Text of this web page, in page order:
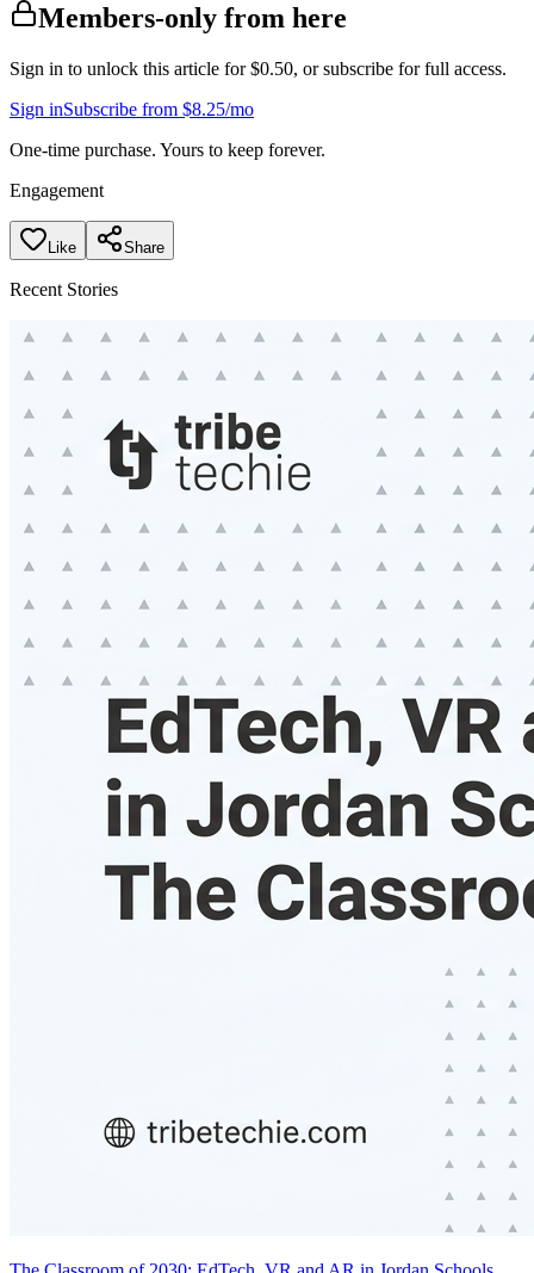
Members-only from here
Sign in to unlock this article for $0.50, or subscribe for full access.
Sign inSubscribe from $8.25/mo
One-time purchase. Yours to keep forever.
Engagement
Like Share
Recent Stories